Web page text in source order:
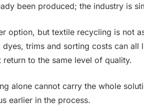
been produced; the industry is
option, but textile recycling is not
dyes, trims and sorting costs can
to the same level of quality.
alone cannot carry the whole
earlier in the process.